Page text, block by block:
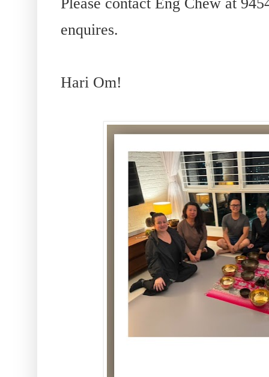
enquires.
Hari Om!